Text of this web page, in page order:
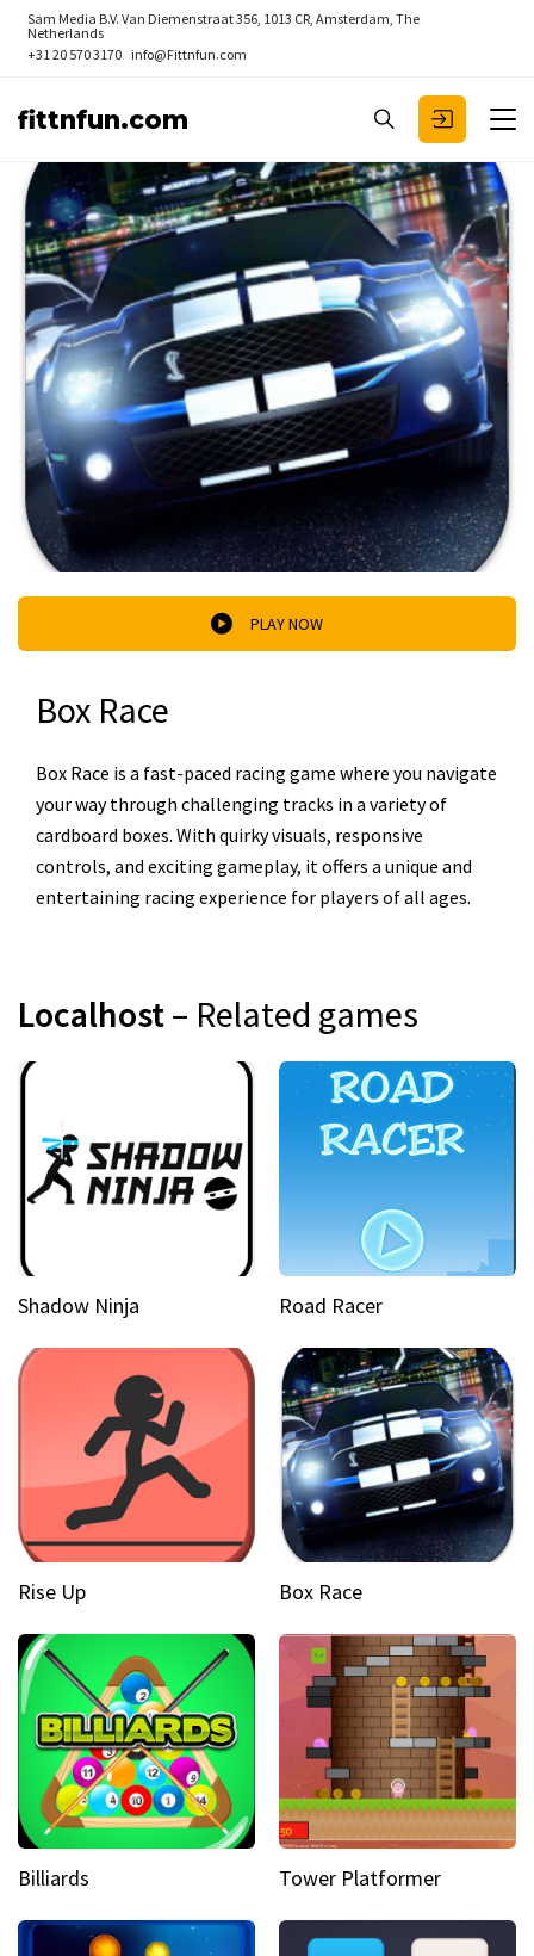
Sam Media B.V. Van Diemenstraat 356, 1013 CR, Amsterdam, The
Netherlands
+31 20 570 3170 info@Fittnfun.com
fittnfun.com
PLAY NOW
Box Race
Box Race is a fast-paced racing game where you navigate
your way through challenging tracks in a variety of
cardboard boxes. With quirky visuals, responsive
controls, and exciting gameplay, it offers a unique and
entertaining racing experience for players of all ages.
Localhost– Related games
Shadow Ninja Road Racer
Rise Up Box Race
Billiards Tower Platformer